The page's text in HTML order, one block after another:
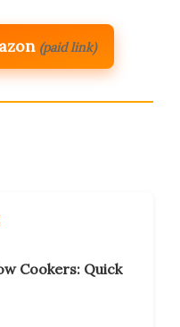
(paid link)
Cookers: Quick